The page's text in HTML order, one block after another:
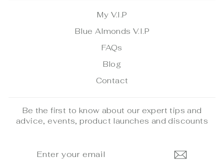
My V.I.P
Blue Almonds V.I.P
FAQs
Blog
Contact
Be the first to know about our expert tips and
advice, events, product launches and discounts